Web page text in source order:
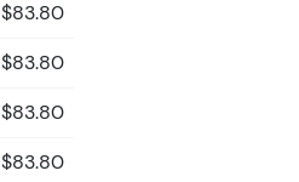
$83.80
$83.80
$83.80
$83.80